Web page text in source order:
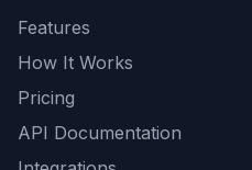
Features
How It Works
Pricing
API Documentation